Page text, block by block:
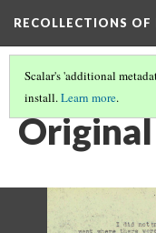
RECOLLECTIONS
Scalar's 'additional
install.Learn more.
PAGE 59
Original